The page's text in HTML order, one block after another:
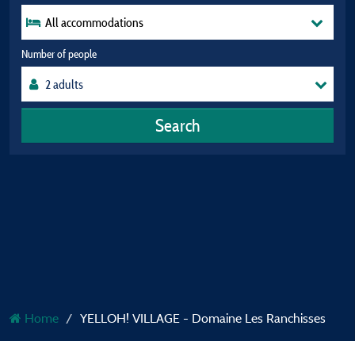
All accommodations
Number of people
Search
Home YELLOH! VILLAGE - Domaine Les Ranchisses